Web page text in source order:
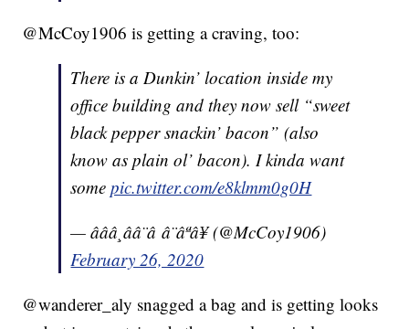
@McCoy1906 is getting a craving, too:
There is a Dunkin’ location inside my
office building and they now sell “sweet
black pepper snackin’ bacon” (also
know as plain ol’ bacon). I kinda want
somepic.twitter.com/e8klmm0g0H
— âââ¸ââ¨â â¨âªâ¥ (@McCoy1906)
February 26, 2020
@wanderer_aly snagged a bag and is getting looks